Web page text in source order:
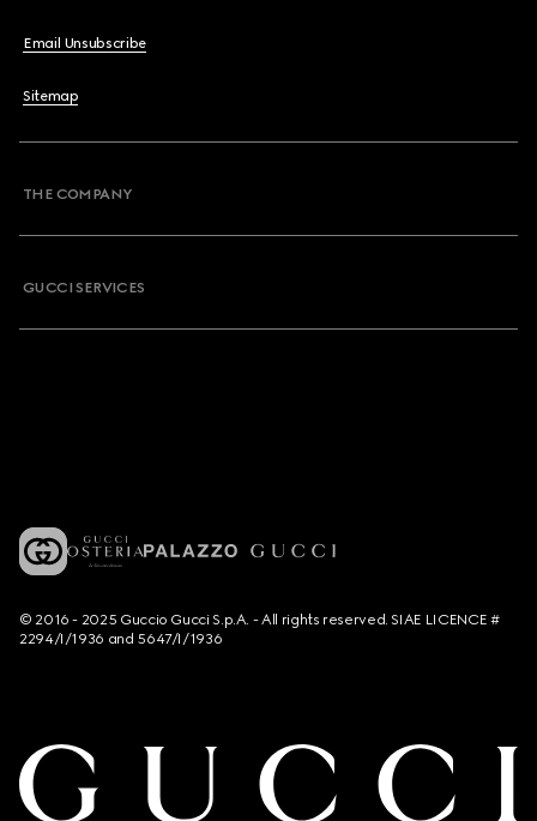
Email Unsubscribe
Sitemap
THE COMPANY
GUCCI SERVICES
© 2016 - 2025 Guccio Gucci S.p.A. - All rights reserved. SIAE LICENCE #
2294/I/1936 and 5647/I/1936